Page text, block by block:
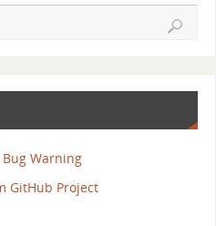
Warning
GitHub Project